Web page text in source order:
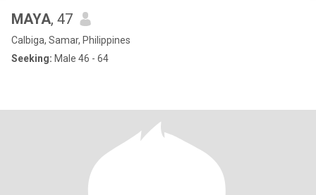
MAYA, 47
Calbiga, Samar, Philippines
Seeking: Male 46 - 64